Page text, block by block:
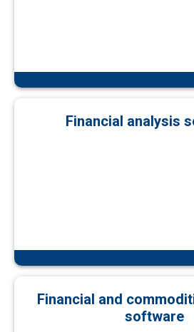
Financial analysis
Financial and
software